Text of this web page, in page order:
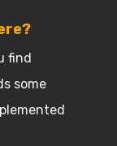
find
some